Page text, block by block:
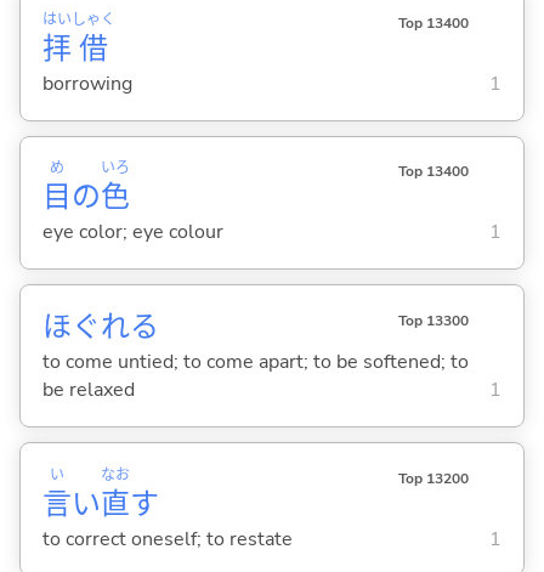
拝
はい
借
しゃく Top 13400
borrowing 1
目
め
の色
いろ Top 13400
eye color; eye colour 1
ほぐれる Top 13300
to come untied; to come apart; to be softened; to
be relaxed
1
言
い
い直
なお
す
Top 13200
to correct oneself; to restate 1